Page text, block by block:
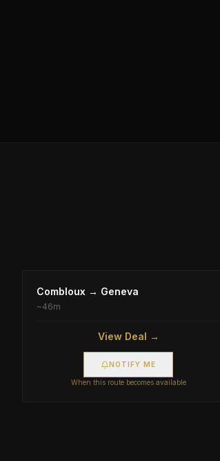
Combloux → Geneva
~46m
View Deal →
NOTIFY ME
When this route becomes available